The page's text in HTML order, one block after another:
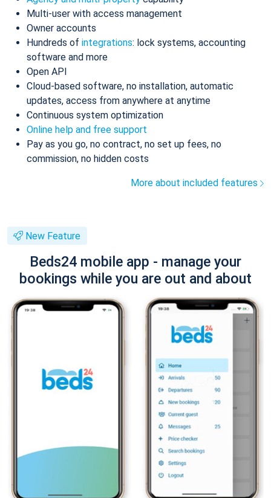
Multi-user with access management
Owner accounts
Hundreds of integrations: lock systems, accounting
software and more
Open API
Cloud-based software, no installation, automatic
updates, access from anywhere at anytime
Continuous system optimization
Online help and free support
Pay as you go, no contract, no set up fees, no
commission, no hidden costs
More about included features
New Feature
Beds24 mobile app - manage your
bookings while you are out and about